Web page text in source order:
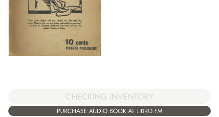
CHECKING INVENTORY
PURCHASE AUDIO BOOK AT LIBRO.FM